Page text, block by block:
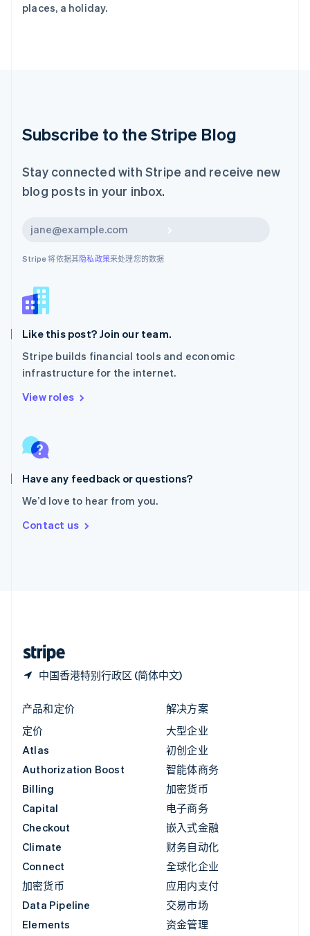
places, a holiday.
Subscribe to the Stripe Blog
Stay connected with Stripe and receive new
blog posts in your inbox.
Stripe 将依据其隐私政策来处理您的数据
Like this post? Join our team.
Stripe builds financial tools and economic
infrastructure for the internet.
View roles
Have any feedback or questions?
We’d love to hear from you.
Contact us
中国香港特别行政区 (简体中文)
马来西亚
PortuguêsEnglish
瑞典
SvenskaEnglish
塞浦路斯
斯洛伐克
斯洛文尼亚
English
泰国
ไทยEnglish
English
西班牙
Español English
English
匈牙利
English
Italiano English
English
产品和定价
定价
Atlas
Authorization Boost
Billing
Capital
Checkout
Climate
Connect
加密货币
Data Pipeline
Elements
解决方案
大型企业
初创企业
智能体商务
加密货币
电子商务
嵌入式金融
财务自动化
全球化企业
应用内支付
交易市场
资金管理